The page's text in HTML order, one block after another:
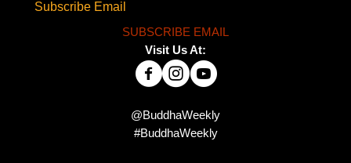
Subscribe Email
SUBSCRIBE EMAIL
Visit Us At:
@BuddhaWeekly
#BuddhaWeekly